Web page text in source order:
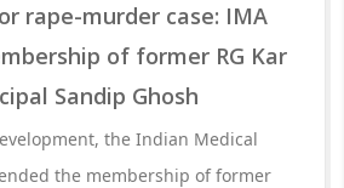
rape-murder case: IMA
of former RG Kar
Sandip Ghosh
the Indian Medical
the membership of former